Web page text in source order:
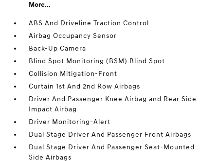
More...
ABS And Driveline Traction Control
Airbag Occupancy Sensor
Back-Up Camera
Blind Spot Monitoring (BSM) Blind Spot
Collision Mitigation-Front
Curtain 1st And 2nd Row Airbags
Driver And Passenger Knee Airbag and Rear Side-
Impact Airbag
Driver Monitoring-Alert
Dual Stage Driver And Passenger Front Airbags
Dual Stage Driver And Passenger Seat-Mounted
Side Airbags